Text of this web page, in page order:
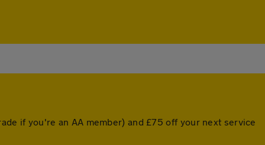
if you're an AA member) and £75 off your next service